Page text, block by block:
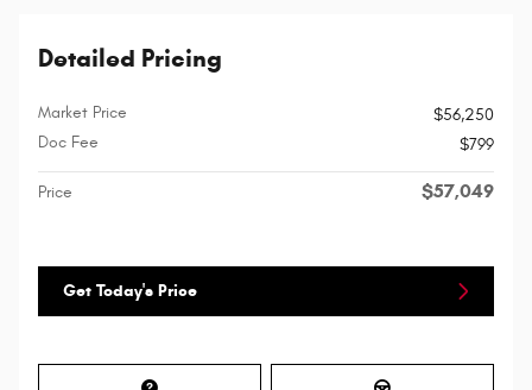
Detailed Pricing
Market Price
$56,250
Doc Fee
$799
Price $57,049
Get Today's Price